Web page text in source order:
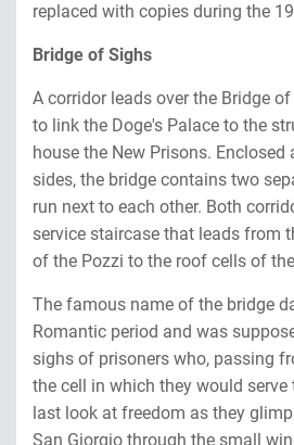
replaced with copies during the
Bridge of Sighs
A corridor leads over the Bridge
to link the Doge's Palace to the
house the New Prisons. Enclosed
sides, the bridge contains two
run next to each other. Both
service staircase that leads from
of the Pozzi to the roof cells of
The famous name of the bridge
Romantic period and was
sighs of prisoners who, passing
the cell in which they would serve
last look at freedom as they
San Giorgio through the small